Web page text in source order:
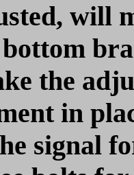
will
the
in
signal